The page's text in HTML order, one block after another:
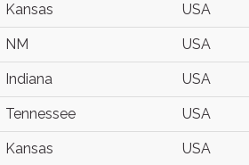
Kansas USA
NM USA
Indiana USA
Tennessee USA
Kansas USA